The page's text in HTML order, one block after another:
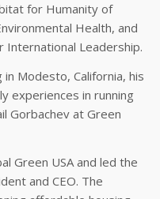
for Humanity of
Health, and
International Leadership.
Modesto, California, his
experiences in running
Gorbachev at Green
Green USA and led the
and CEO. The